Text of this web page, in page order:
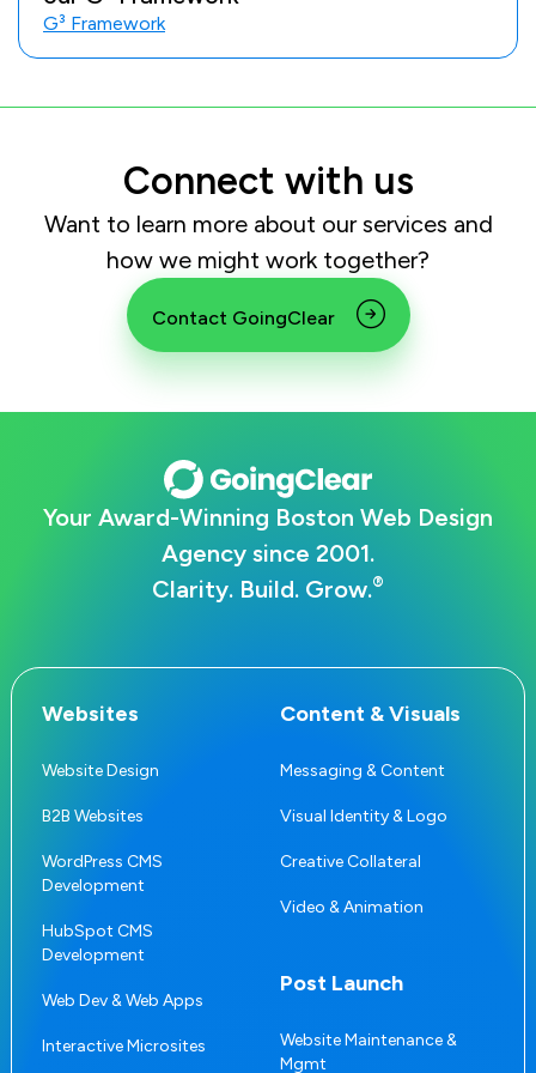
G³ Framework
Connect with us
Want to learn more about our services and
how we might work together?
Contact GoingClear
Your Award-Winning Boston Web Design
Agency since 2001.
Clarity. Build. Grow.®
Websites
Website Design
B2B Websites
WordPress CMS
Development
HubSpot CMS
Development
Web Dev & Web Apps
Interactive Microsites
Content & Visuals
Messaging & Content
Visual Identity & Logo
Creative Collateral
Video & Animation
Post Launch
Website Maintenance &
Mgmt